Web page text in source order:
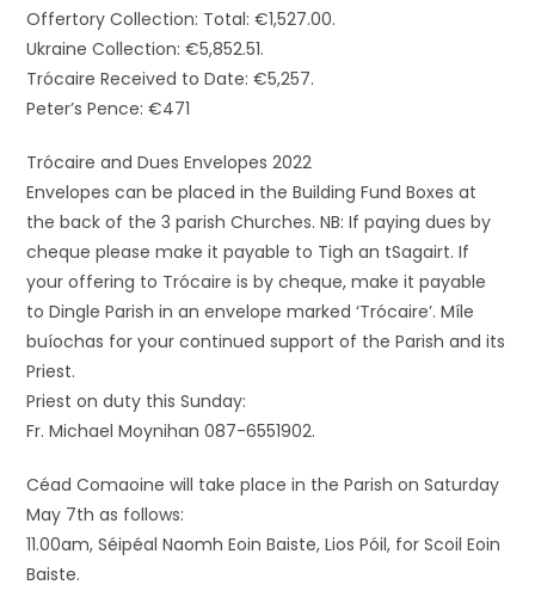
Offertory Collection: Total: €1,527.00.
Ukraine Collection: €5,852.51.
Trócaire Received to Date: €5,257.
Peter’s Pence: €471
Trócaire and Dues Envelopes 2022
Envelopes can be placed in the Building Fund Boxes at
the back of the 3 parish Churches. NB: If paying dues by
cheque please make it payable to Tigh an tSagairt. If
your offering to Trócaire is by cheque, make it payable
to Dingle Parish in an envelope marked ‘Trócaire’. Míle
buíochas for your continued support of the Parish and its
Priest.
Priest on duty this Sunday:
Fr. Michael Moynihan 087-6551902.
Céad Comaoine will take place in the Parish on Saturday
May 7th as follows:
11.00am, Séipéal Naomh Eoin Baiste, Lios Póil, for Scoil Eoin
Baiste.